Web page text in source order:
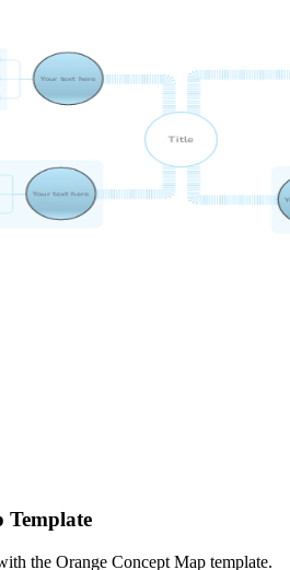
Template
the Orange Concept Map template.